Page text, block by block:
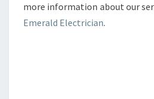
more information about our
Emerald Electrician.